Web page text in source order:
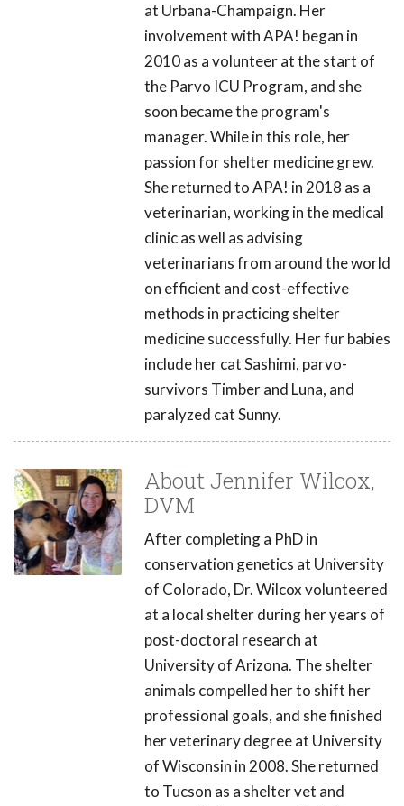
at Urbana-Champaign. Her
involvement with APA! began in
2010 as a volunteer at the start of
the Parvo ICU Program, and she
soon became the program's
manager. While in this role, her
passion for shelter medicine grew.
She returned to APA! in 2018 as a
veterinarian, working in the medical
clinic as well as advising
veterinarians from around the world
on efficient and cost-effective
methods in practicing shelter
medicine successfully. Her fur babies
include her cat Sashimi, parvo-
survivors Timber and Luna, and
paralyzed cat Sunny.
About Jennifer Wilcox,
DVM
After completing a PhD in
conservation genetics at University
of Colorado, Dr. Wilcox volunteered
at a local shelter during her years of
post-doctoral research at
University of Arizona. The shelter
animals compelled her to shift her
professional goals, and she finished
her veterinary degree at University
of Wisconsin in 2008. She returned
to Tucson as a shelter vet and